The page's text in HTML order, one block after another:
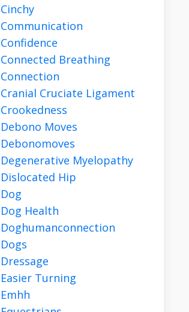
Cinchy
Communication
Confidence
Connected Breathing
Connection
Cranial Cruciate Ligament
Crookedness
Debono Moves
Debonomoves
Degenerative Myelopathy
Dislocated Hip
Dog
Dog Health
Doghumanconnection
Dogs
Dressage
Easier Turning
Emhh